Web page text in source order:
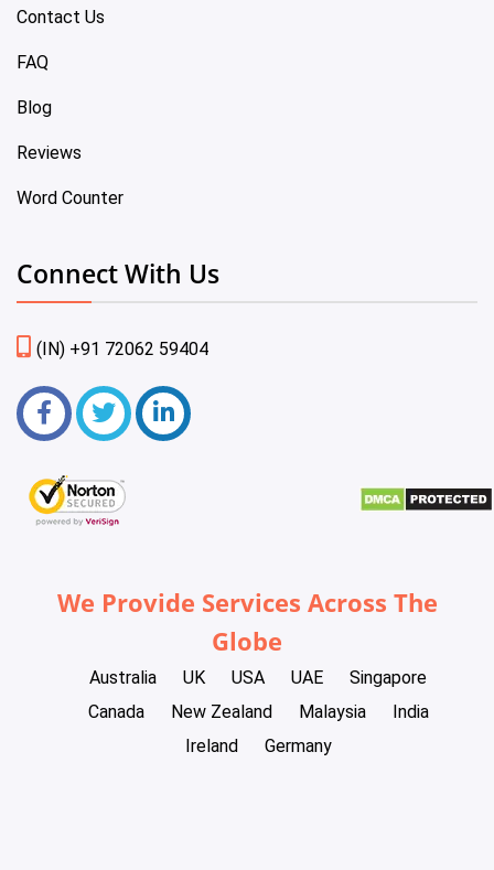
Contact Us
FAQ
Blog
Reviews
Word Counter
Connect With Us
(IN) +91 72062 59404
We Provide Services Across The
Globe
Australia UK USA UAE
Singapore
Canada
New Zealand Malaysia
India
Ireland
Germany